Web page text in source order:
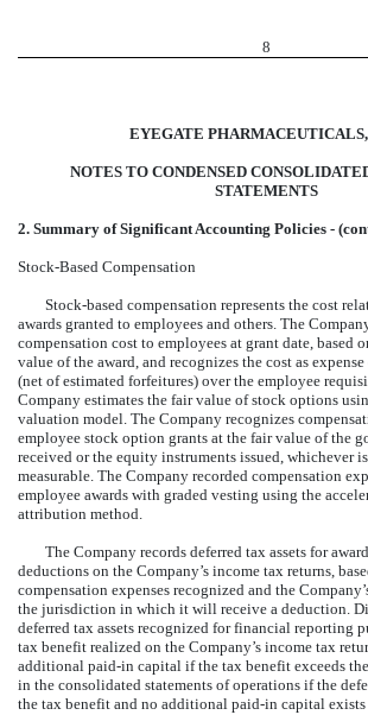
8
EYEGATE
NOTES TO CONDENSED
STATEMENTS
2. Summary of Significant Accounting Policies -
Stock-Based Compensation
Stock-based compensation represents the cost
awards granted to employees and others. The
compensation cost to employees at grant date, based
value of the award, and recognizes the cost as
(net of estimated forfeitures) over the employee
Company estimates the fair value of stock options
valuation model. The Company recognizes
employee stock option grants at the fair value of the
received or the equity instruments issued, whichever
measurable. The Company recorded compensation
employee awards with graded vesting using the
attribution method.
The Company records deferred tax assets for
deductions on the Company’s income tax returns,
compensation expenses recognized and the
the jurisdiction in which it will receive a deduction.
deferred tax assets recognized for financial reporting
tax benefit realized on the Company’s income tax
additional paid-in capital if the tax benefit exceeds
in the consolidated statements of operations if the
the tax benefit and no additional paid-in capital exists